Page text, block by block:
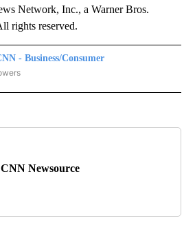
Network, Inc., a Warner Bros.
rights reserved.
- Business/Consumer
- BUSINESS/CONSUMER" TO RECEIVE
CNN Newsource